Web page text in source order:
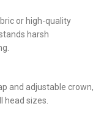
or high-quality
harsh
and adjustable crown,
head sizes.